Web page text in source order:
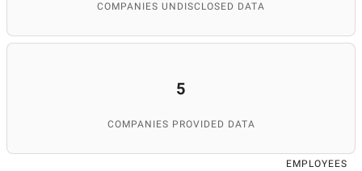
COMPANIES UNDISCLOSED DATA
5
COMPANIES PROVIDED DATA
EMPLOYEES